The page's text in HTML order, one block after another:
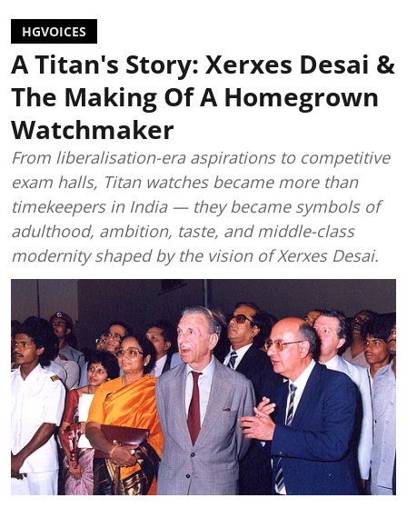
HGVOICES
A Titan's Story: Xerxes Desai &
The Making Of A Homegrown
Watchmaker
From liberalisation-era aspirations to competitive
exam halls, Titan watches became more than
timekeepers in India — they became symbols of
adulthood, ambition, taste, and middle-class
modernity shaped by the vision of Xerxes Desai.